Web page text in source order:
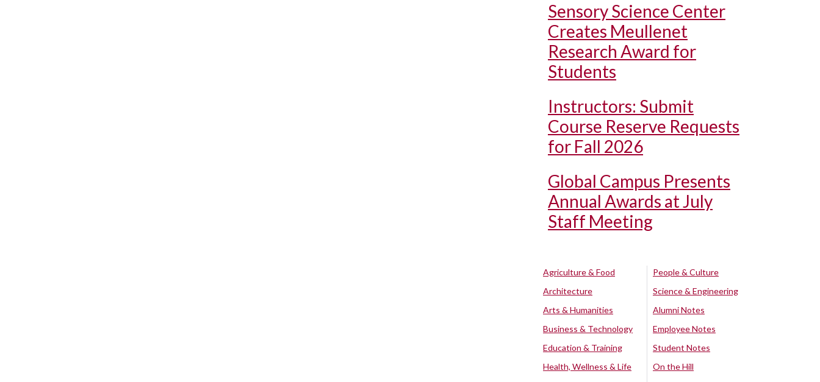
Sensory Science Center
Creates Meullenet
Research Award for
Students
Instructors: Submit
Course Reserve Requests
for Fall 2026
Global Campus Presents
Annual Awards at July
Staff Meeting
Agriculture & Food
Architecture
Arts & Humanities
Business & Technology
Education & Training
Health, Wellness & Life
People & Culture
Science & Engineering
Alumni Notes
Employee Notes
Student Notes
On the Hill